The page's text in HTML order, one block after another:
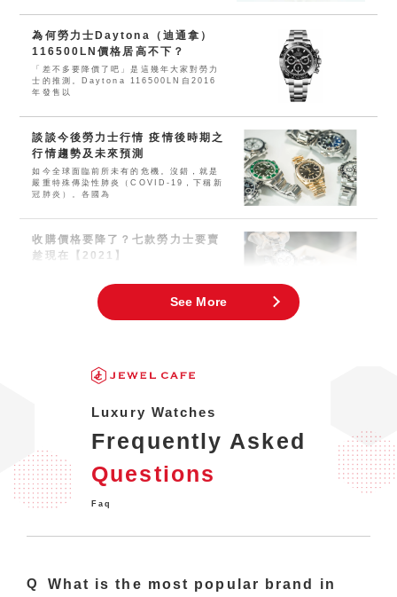
為何勞力士Daytona（迪通拿）
116500LN價格居高不下？
「差不多要降價了吧」是這幾年大家對勞力
士的推測。Daytona 116500LN自2016
年發售以
談談今後勞力士行情 疫情後時期之
行情趨勢及未來預測
如今全球面臨前所未有的危機。沒錯，就是
嚴重特殊傳染性肺炎（COVID-19，下稱新
冠肺炎）。各國為
收購價格要降了？七款勞力士要賣
趁現在【2021】
幅上漲。近年來，人們對腕錶及珠寶飾品的
需求空前高漲，現在可謂
See More
Luxury Watches
Frequently Asked
Questions
Faq
Q
What is the most popular brand in